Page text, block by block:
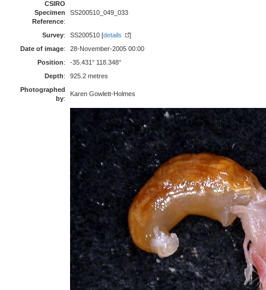
CSIRO
Specimen
Reference:
SS200510_049_033
Survey: SS200510 [details
]
Date of image:
28-November-2005 00:00
Position:
-35.431° 118.348°
Depth:
925.2 metres
Photographed
by:
Karen Gowlett-Holmes